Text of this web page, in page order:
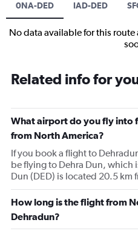
0NA-DED IAD-DED
No data available for this
Related info for
What airport do you fly into
from North America?
If you book a flight to
be flying to Dehra Dun, which
Dun (DED) is located 20.5 km
How long is the flight from
Dehradun?